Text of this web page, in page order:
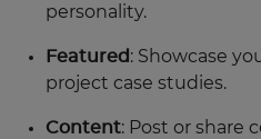
personality.
Featured : Showcase
project case studies.
Content: Post or share